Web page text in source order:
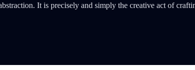
It is precisely and simply the creative act of